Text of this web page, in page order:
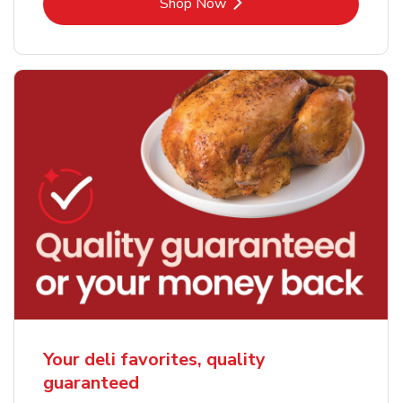
Your deli favorites, quality
guaranteed